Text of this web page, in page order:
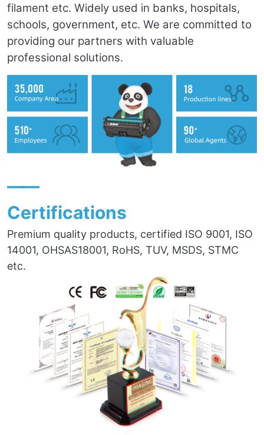
filament etc. Widely used in banks, hospitals,
schools, government, etc. We are committed to
providing our partners with valuable
professional solutions.
——
Certifications
Premium quality products, certified ISO 9001, ISO
14001, OHSAS18001, RoHS, TUV, MSDS, STMC
etc.